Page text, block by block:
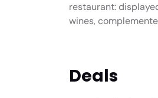
restaurant:
wines,
Deals